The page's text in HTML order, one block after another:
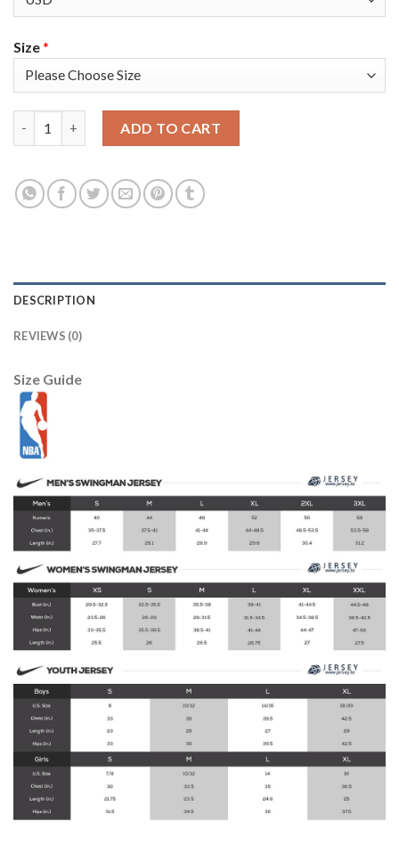
Size*
ADD TO CART
DESCRIPTION
REVIEWS (0)
Size Guide